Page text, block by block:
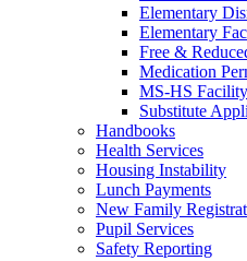
Elementary
Elementary
Free &
Medication
MS-HS
Substitute
Handbooks
Health Services
Housing Instability
Lunch Payments
New Family
Pupil Services
Safety Reporting